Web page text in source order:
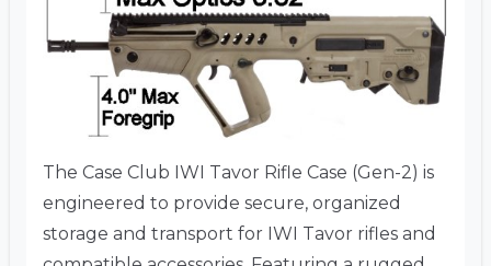
The Case Club IWI Tavor Rifle Case (Gen-2) is
engineered to provide secure, organized
storage and transport for IWI Tavor rifles and